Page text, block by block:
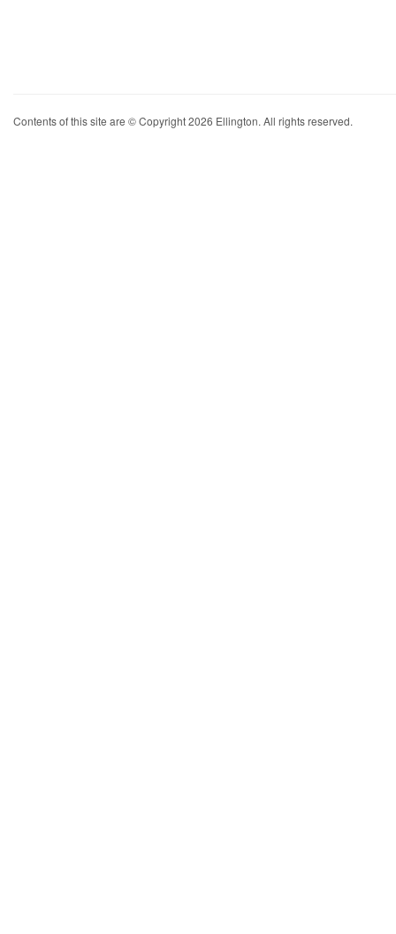
Contents of this site are © Copyright 2026 Ellington. All rights reserved.